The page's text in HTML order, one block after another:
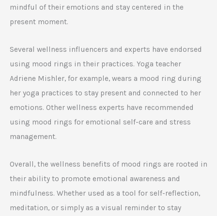
mindful of their emotions and stay centered in the
present moment.
Several wellness influencers and experts have endorsed
using mood rings in their practices. Yoga teacher
Adriene Mishler, for example, wears a mood ring during
her yoga practices to stay present and connected to her
emotions. Other wellness experts have recommended
using mood rings for emotional self-care and stress
management.
Overall, the wellness benefits of mood rings are rooted in
their ability to promote emotional awareness and
mindfulness. Whether used as a tool for self-reflection,
meditation, or simply as a visual reminder to stay